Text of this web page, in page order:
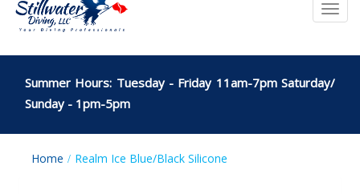
Summer Hours: Tuesday - Friday 11am-7pm Saturday/
Sunday - 1pm-5pm
Home Realm Ice Blue/Black Silicone